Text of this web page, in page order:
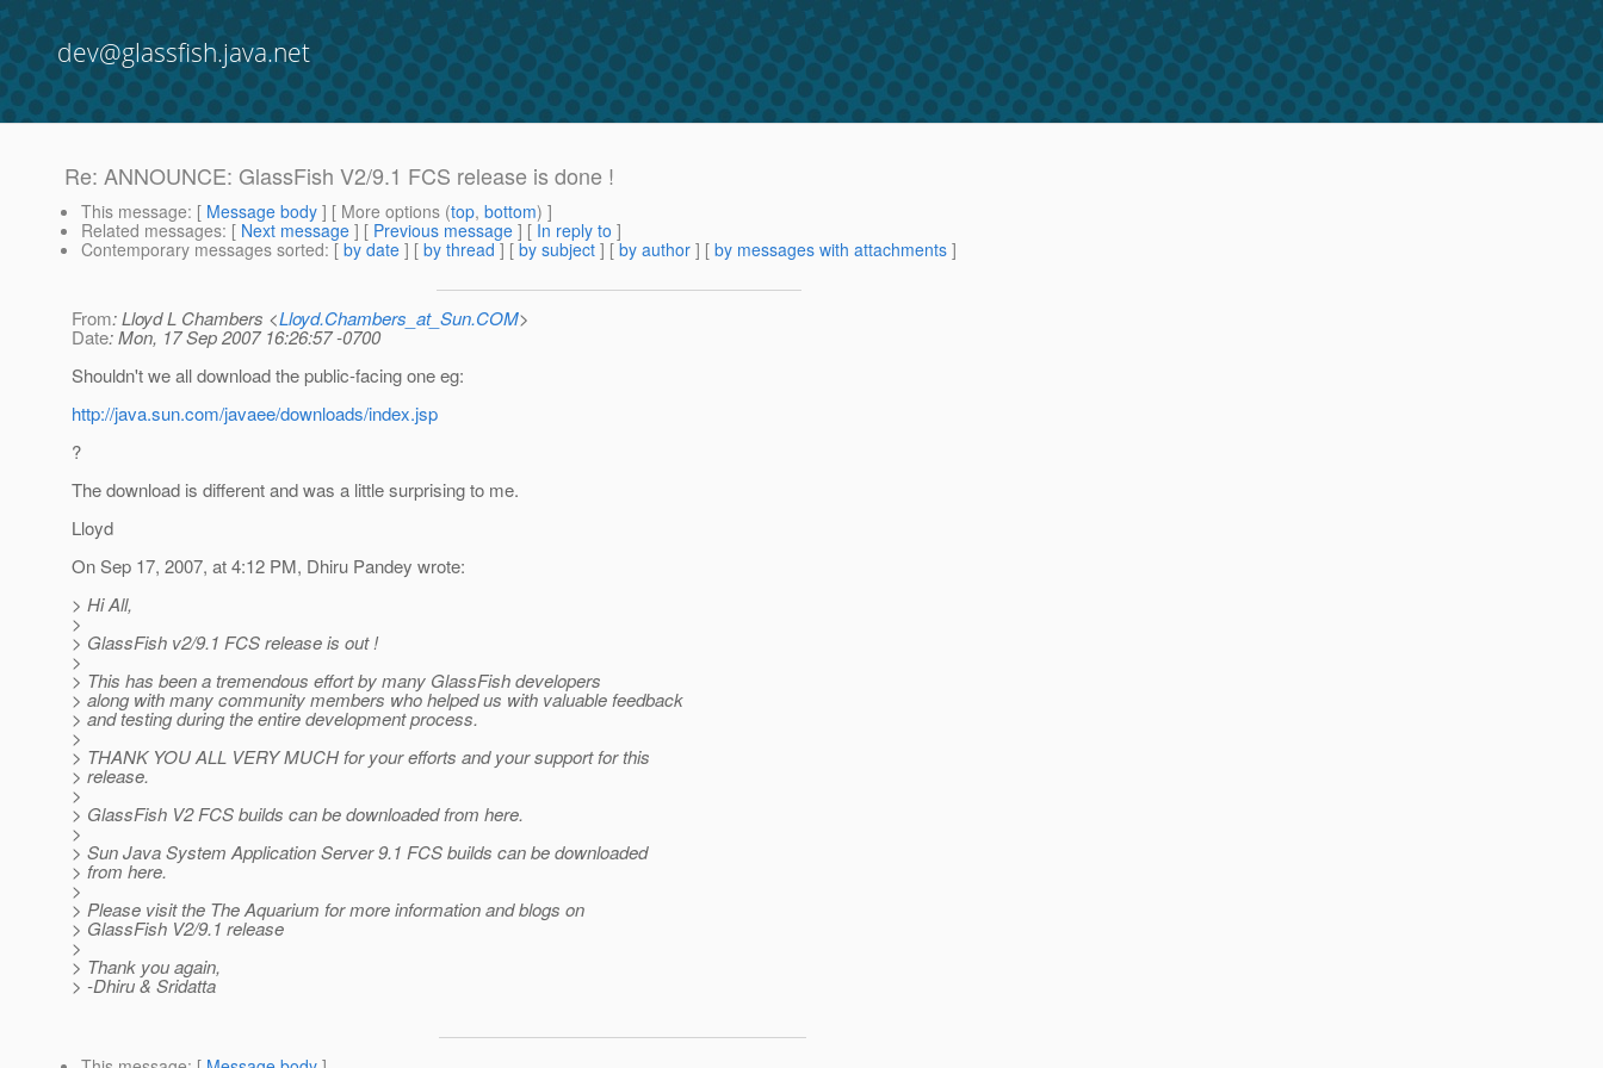
dev@glassfish.java.net
Re: ANNOUNCE: GlassFish V2/9.1 FCS release is done !
This message: [ Message body ] [ More options (top, bottom) ]
Related messages: [ Next message ] [ Previous message ] [ In reply to ]
Contemporary messages sorted: [ by date ] [ by thread ] [ by subject ] [ by author ] [ by messages with attachments ]
From: Lloyd L Chambers <Lloyd.Chambers_at_Sun.COM>
Date: Mon, 17 Sep 2007 16:26:57 -0700
Shouldn't we all download the public-facing one eg:
http://java.sun.com/javaee/downloads/index.jsp
?
The download is different and was a little surprising to me.
Lloyd
On Sep 17, 2007, at 4:12 PM, Dhiru Pandey wrote:
> Hi All,
>
> GlassFish v2/9.1 FCS release is out !
>
> This has been a tremendous effort by many GlassFish developers
> along with many community members who helped us with valuable feedback
> and testing during the entire development process.
>
> THANK YOU ALL VERY MUCH for your efforts and your support for this
> release.
>
> GlassFish V2 FCS builds can be downloaded from here.
>
> Sun Java System Application Server 9.1 FCS builds can be downloaded
> from here.
>
> Please visit the The Aquarium for more information and blogs on
> GlassFish V2/9.1 release
>
> Thank you again,
> -Dhiru & Sridatta